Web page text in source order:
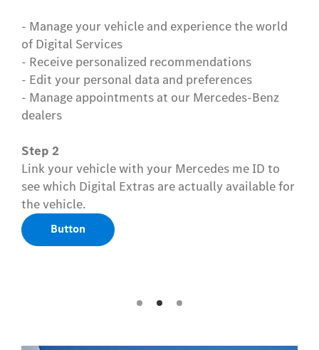
- Manage your vehicle and experience the world
of Digital Services
- Receive personalized recommendations
- Edit your personal data and preferences
- Manage appointments at our Mercedes-Benz
dealers
Step 3
Activate, extend or purchase additional Digital
Extras in the Mercedes-Benz Store if they are
offered for your vehicle. After activation, these
are automatically provided in your Mercedes-
Benz.